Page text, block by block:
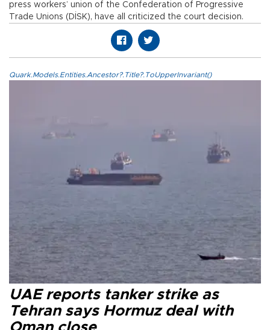
press workers’ union of the Confederation of Progressive
Trade Unions (DİSK), have all criticized the court decision.
Quark.Models.Entities.Ancestor?.Title?.ToUpperInvariant()
UAE reports tanker strike as
Tehran says Hormuz deal with